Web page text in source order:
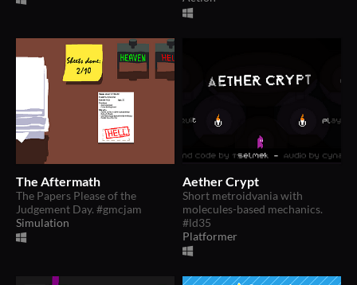
The Aftermath
The Papers Please of the
Judgement Day. #gmcjam
Simulation
Aether Crypt
Short metroidvania with
molecules-based mechanics.
#ld35
Platformer